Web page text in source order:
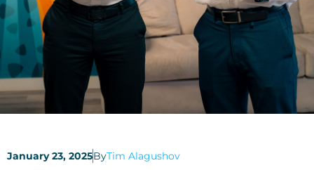
January 23, 2025ByTim Alagushov